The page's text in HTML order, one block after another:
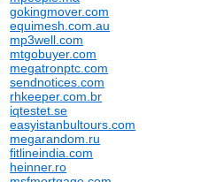
gokingmover.com
equimesh.com.au
mp3well.com
mtgobuyer.com
megatronptc.com
sendnotices.com
rhkeeper.com.br
iqtestet.se
easyistanbultours.com
megarandom.ru
fitlineindia.com
heinner.ro